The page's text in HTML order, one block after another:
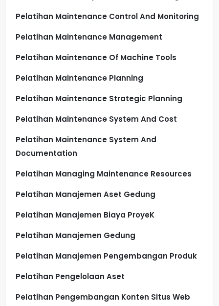
Pelatihan Maintenance Control And Monitoring
Pelatihan Maintenance Management
Pelatihan Maintenance Of Machine Tools
Pelatihan Maintenance Planning
Pelatihan Maintenance Strategic Planning
Pelatihan Maintenance System And Cost
Pelatihan Maintenance System And
Documentation
Pelatihan Managing Maintenance Resources
Pelatihan Manajemen Aset Gedung
Pelatihan Manajemen Biaya ProyeK
Pelatihan Manajemen Gedung
Pelatihan Manajemen Pengembangan Produk
Pelatihan Pengelolaan Aset
Pelatihan Pengembangan Konten Situs Web